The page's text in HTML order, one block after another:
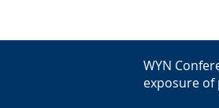
WYN
exposure